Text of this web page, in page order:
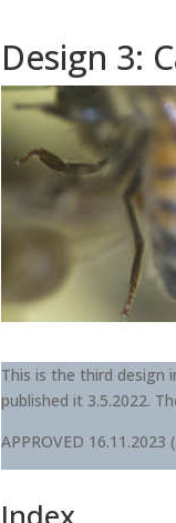
Design 3:
This is the third design
published it 3.5.2022.
APPROVED